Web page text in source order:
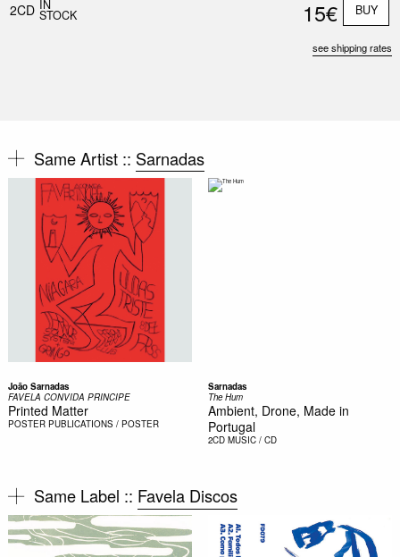
2CD IN
STOCK 15€ BUY
see shipping rates
Same Artist :: Sarnadas
João Sarnadas
FAVELA CONVIDA PRINCIPE
Printed Matter
POSTER PUBLICATIONS / POSTER
Sarnadas
The Hum
Ambient, Drone, Made in
Portugal
2CD MUSIC / CD
Same Label :: Favela Discos